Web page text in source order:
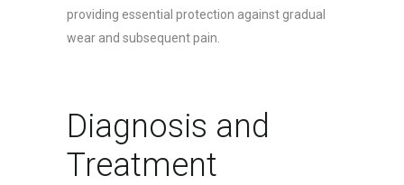
providing essential protection against gradual
wear and subsequent pain.
Diagnosis and
Treatment